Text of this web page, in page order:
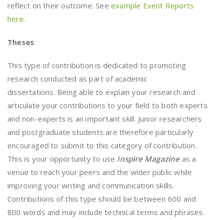
reflect on their outcome. See example Event Reports
here.
Theses
This type of contribution is dedicated to promoting
research conducted as part of academic
dissertations. Being able to explain your research and
articulate your contributions to your field to both experts
and non-experts is an important skill. Junior researchers
and postgraduate students are therefore particularly
encouraged to submit to this category of contribution.
This is your opportunity to use Inspire Magazineas a
venue to reach your peers and the wider public while
improving your writing and communication skills.
Contributions of this type should be between 600 and
800 words and may include technical terms and phrases.